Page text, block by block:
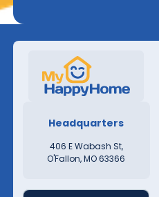
Headquarters
406 E Wabash St,
O'Fallon, MO 63366